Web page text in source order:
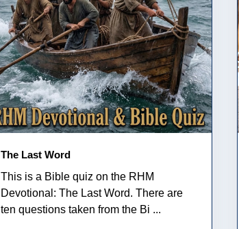
The Last Word
This is a Bible quiz on the RHM
Devotional: The Last Word. There are
ten questions taken from the Bi ...